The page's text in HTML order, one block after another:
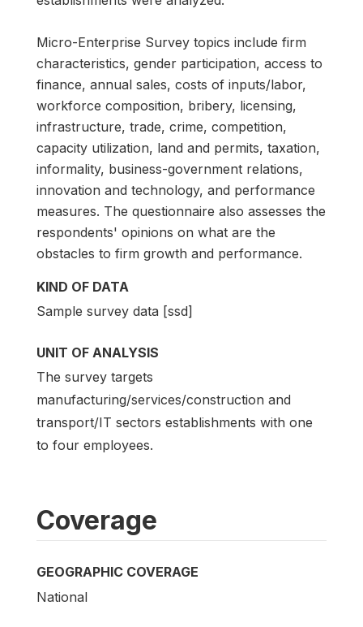
Micro-Enterprise Survey topics include firm
characteristics, gender participation, access to
finance, annual sales, costs of inputs/labor,
workforce composition, bribery, licensing,
infrastructure, trade, crime, competition,
capacity utilization, land and permits, taxation,
informality, business-government relations,
innovation and technology, and performance
measures. The questionnaire also assesses the
respondents' opinions on what are the
obstacles to firm growth and performance.
KIND OF DATA
Sample survey data [ssd]
UNIT OF ANALYSIS
The survey targets
manufacturing/services/construction and
transport/IT sectors establishments with one
to four employees.
Coverage
GEOGRAPHIC COVERAGE
National